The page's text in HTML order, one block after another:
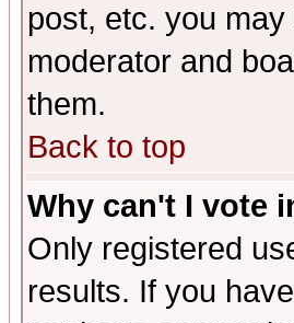
post, etc. you
moderator and
them.
Back to top
Why can't I vote
Only registered
results. If you